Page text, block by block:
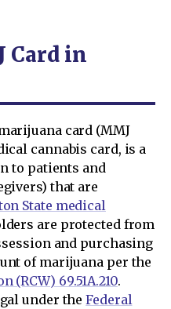
Card in
card (MMJ
cannabis card, is a
to patients and
that are
State medical
are protected from
and purchasing
of marijuana per the
(RCW) 69.51A.210.
under theFederal